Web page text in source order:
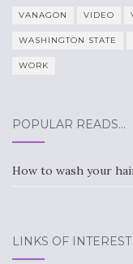
VANAGON VIDEO
WASHINGTON STATE
WORK
POPULAR READS…
How to wash your
LINKS OF INTEREST